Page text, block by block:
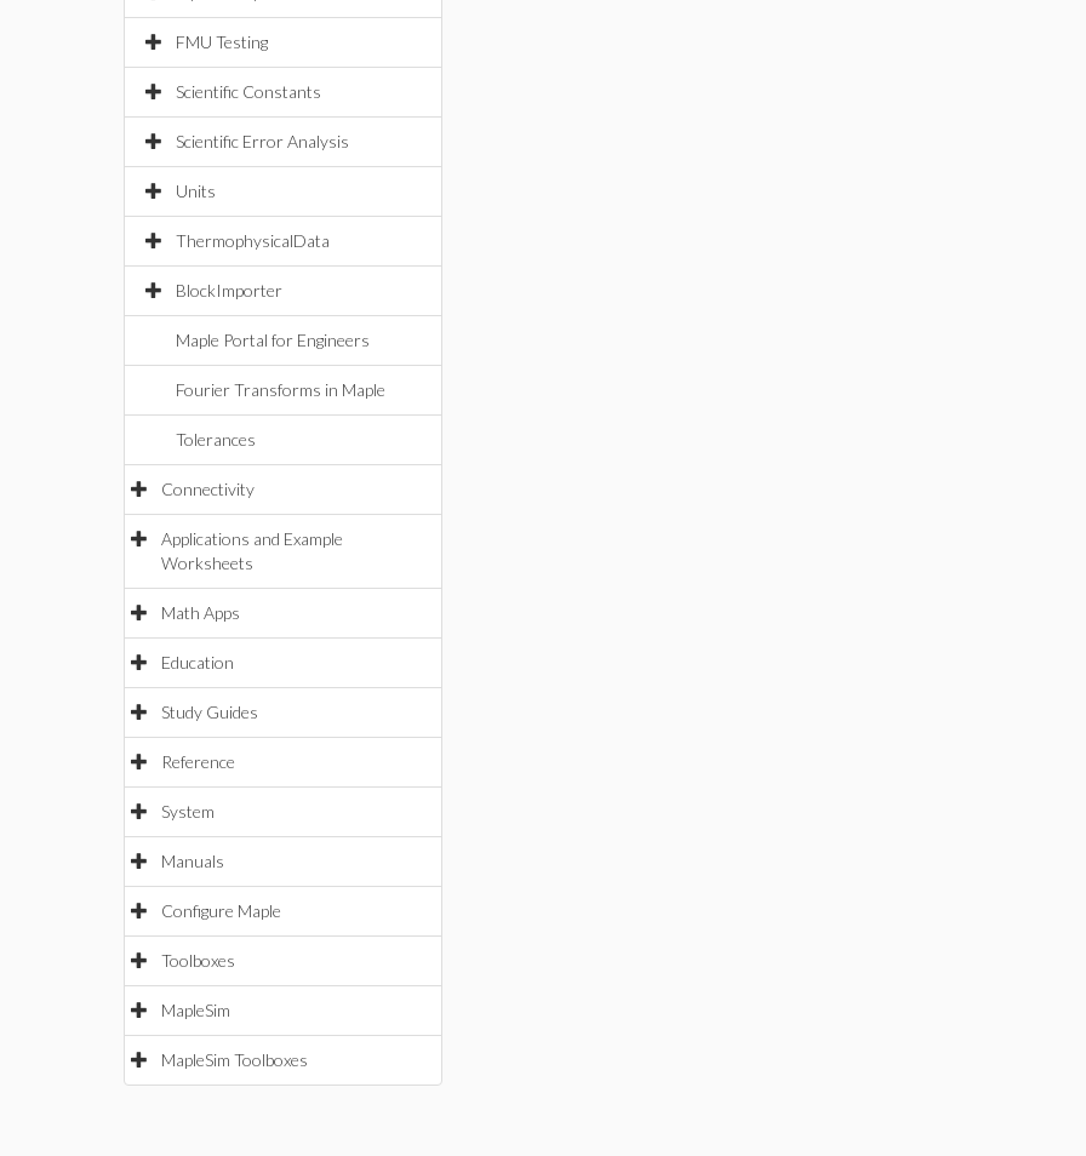
FMU Testing
Scientific Constants
Scientific Error Analysis
Units
ThermophysicalData
BlockImporter
Maple Portal for Engineers
Fourier Transforms in Maple
Tolerances
Connectivity
Applications and Example
Worksheets
Math Apps
Education
Study Guides
Reference
System
Manuals
Configure Maple
Toolboxes
MapleSim
MapleSim Toolboxes